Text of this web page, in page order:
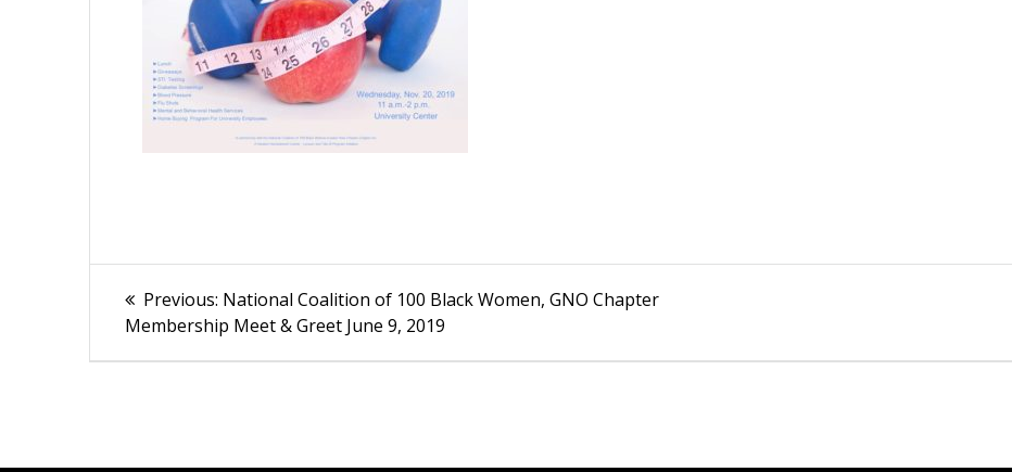
Post
navigation
Previous: Previous
post:
National Coalition of 100 Black Women, GNO Chapter
Membership Meet & Greet June 9, 2019